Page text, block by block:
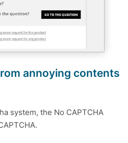
annoying contents
system, the No CAPTCHA